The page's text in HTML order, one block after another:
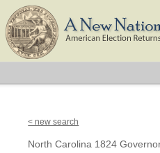
< new search
North Carolina 1824